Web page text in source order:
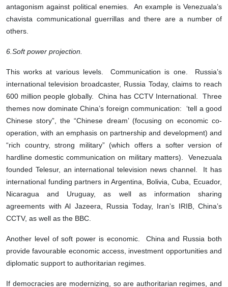
antagonism against political enemies. An example is Venezuala’s
chavista communicational guerrillas and there are a number of
others.
6.Soft power projection.
This works at various levels. Communication is one. Russia’s
international television broadcaster, Russia Today, claims to reach
600 million people globally. China has CCTV International. Three
themes now dominate China’s foreign communication: ‘tell a good
Chinese story”, the “Chinese dream’ (focusing on economic co-
operation, with an emphasis on partnership and development) and
“rich country, strong military” (which offers a softer version of
hardline domestic communication on military matters). Venezuala
founded Telesur, an international television news channel. It has
international funding partners in Argentina, Bolivia, Cuba, Ecuador,
Nicaragua and Uruguay, as well as information sharing
agreements with Al Jazeera, Russia Today, Iran’s IRIB, China’s
CCTV, as well as the BBC.
Another level of soft power is economic. China and Russia both
provide favourable economic access, investment opportunities and
diplomatic support to authoritarian regimes.
If democracies are modernizing, so are authoritarian regimes, and